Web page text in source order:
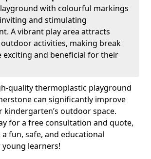
with colourful markings
and stimulating
A vibrant play area attracts
activities, making break
exciting and beneficial for their
quality thermoplastic playground
can significantly improve
outdoor space.
for a free consultation and quote,
a fun, safe, and educational
learners!